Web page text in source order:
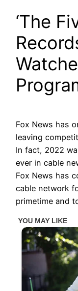
‘The
Fox News has
leaving
In fact, 2022
ever in cable
Fox News has
cable network
primetime and